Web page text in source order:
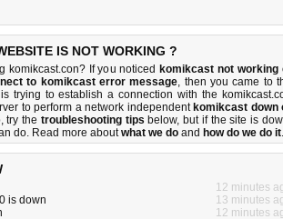
IS NOT WORKING ?
komikcast.con? If you noticed komikcast not working
to komikcast error message, then you came to
trying to establish a connection with the
to perform a network independent komikcast down
try the troubleshooting tips below, but if the site is
do. Read more aboutwhat we do and how do we do it.
12 minutes
is down
13 minutes
12 minutes